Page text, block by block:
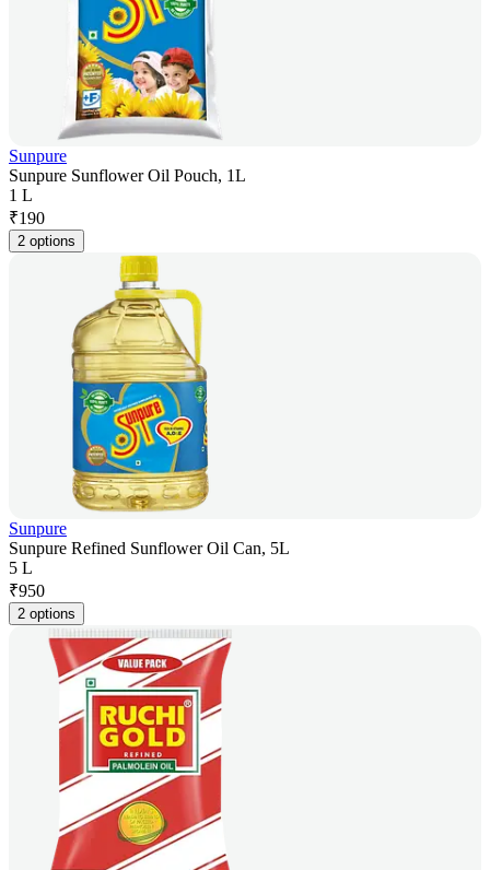
Sunpure
Sunpure Sunflower Oil Pouch, 1L
1 L
₹190
2 options
Sunpure
Sunpure Refined Sunflower Oil Can, 5L
5 L
₹950
2 options